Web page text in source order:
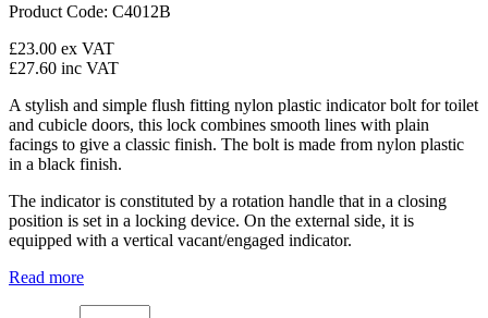
Product Code: C4012B
£23.00 ex VAT
£27.60 inc VAT
A stylish and simple flush fitting nylon plastic indicator bolt for toilet
and cubicle doors, this lock combines smooth lines with plain
facings to give a classic finish. The bolt is made from nylon plastic
in a black finish.
The indicator is constituted by a rotation handle that in a closing
position is set in a locking device. On the external side, it is
equipped with a vertical vacant/engaged indicator.
Read more